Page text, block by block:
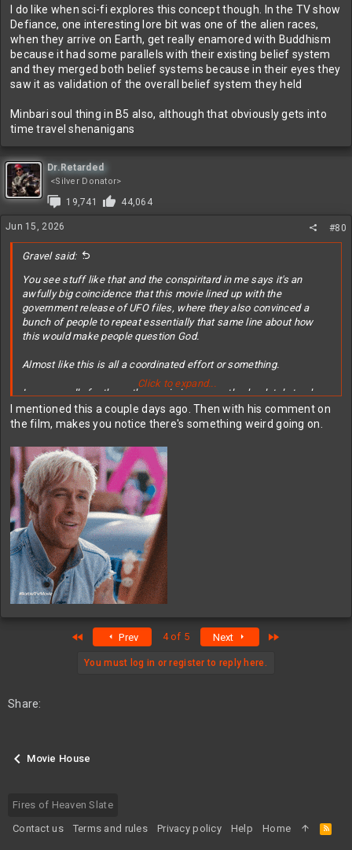
I do like when sci-fi explores this concept though. In the TV show
Defiance, one interesting lore bit was one of the alien races,
when they arrive on Earth, get really enamored with Buddhism
because it had some parallels with their existing belief system
and they merged both belief systems because in their eyes they
saw it as validation of the overall belief system they held
Minbari soul thing in B5 also, although that obviously gets into
time travel shenanigans
Dr.Retarded
<Silver Donator>
19,741 44,064
Jun 15, 2026 #80
Gravel said:
You see stuff like that and the conspiritard in me says it's an
awfully big coincidence that this movie lined up with the
government release of UFO files, where they also convinced a
bunch of people to repeat essentially that same line about how
this would make people question God.
Almost like this is all a coordinated effort or something.
I guess sadly for them, the movie is apparently absolutely trash
and no one cares about blurry FLIR videos of lights in the sky.
Click to expand...
I mentioned this a couple days ago. Then with his comment on
the film, makes you notice there's something weird going on.
Prev 4 of 5 Next
You must log in or register to reply here.
Share:
Movie House
Fires of Heaven Slate
Contact us
Terms and rules Privacy policy Help Home
R